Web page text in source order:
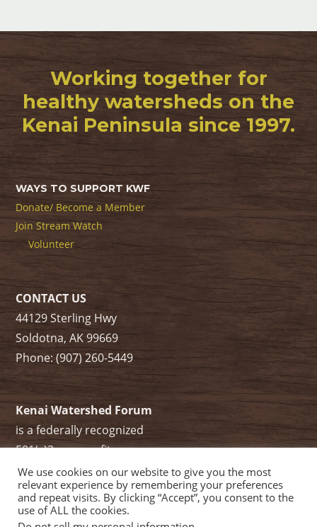
Working together for
healthy watersheds on the
Kenai Peninsula since 1997.
WAYS TO SUPPORT KWF
Donate/ Become a Member
Join Stream Watch
Volunteer
CONTACT US
44129 Sterling Hwy
Soldotna, AK 99669
Phone: (907) 260-5449
Kenai Watershed Forum
is a federally recognized
501(c)3 non-profit.
Tax ID/ EIN: 91-1829284
We use cookies on our website to give you the most
relevant experience by remembering your preferences
and repeat visits. By clicking “Accept”, you consent to the
use of ALL the cookies.